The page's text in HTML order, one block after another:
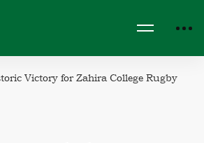
Victory for Zahira College Rugby